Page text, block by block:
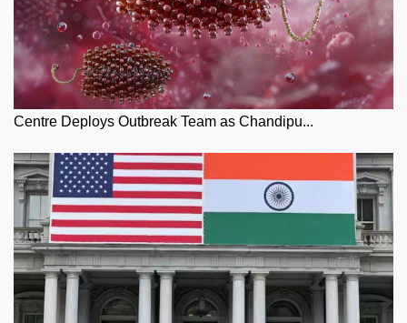
Centre Deploys Outbreak Team as Chandipu...